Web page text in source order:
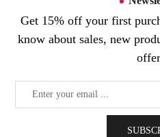
Get 15% off your first
know about sales, new